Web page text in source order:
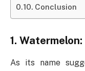
Conclusion
1. Watermelon:
As its name